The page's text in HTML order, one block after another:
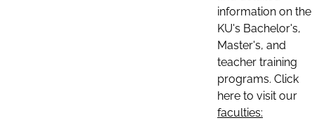
information on the
KU's Bachelor's,
Master's, and
teacher training
programs. Click
here to visit our
faculties: